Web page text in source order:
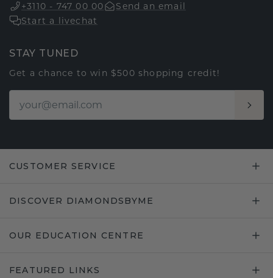
+3110 - 747 00 00
Send an email
Start a livechat
STAY TUNED
Get a chance to win $500 shopping credit!
CUSTOMER SERVICE
DISCOVER DIAMONDSBYME
OUR EDUCATION CENTRE
FEATURED LINKS